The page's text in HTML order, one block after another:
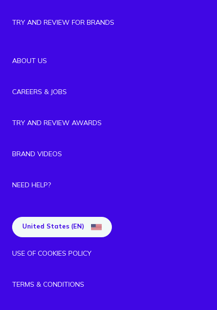
TRY AND REVIEW FOR BRANDS
ABOUT US
CAREERS & JOBS
TRY AND REVIEW AWARDS
BRAND VIDEOS
NEED HELP?
United States (EN)
USE OF COOKIES POLICY
TERMS & CONDITIONS